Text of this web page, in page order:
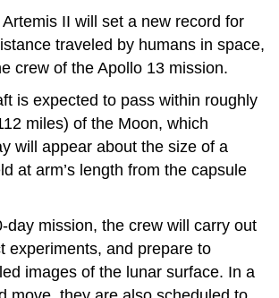
II will set a new record for
traveled by humans in space,
crew of the Apollo 13 mission.
is expected to pass within roughly
miles) of the Moon, which
will appear about the size of a
at arm’s length from the capsule
day mission, the crew will carry out
experiments, and prepare to
images of the lunar surface. In a